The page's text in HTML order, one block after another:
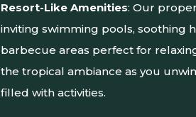
Resort-Like Amenities: Our
inviting swimming pools, soothing
barbecue areas perfect for
the tropical ambiance as you
filled with activities.